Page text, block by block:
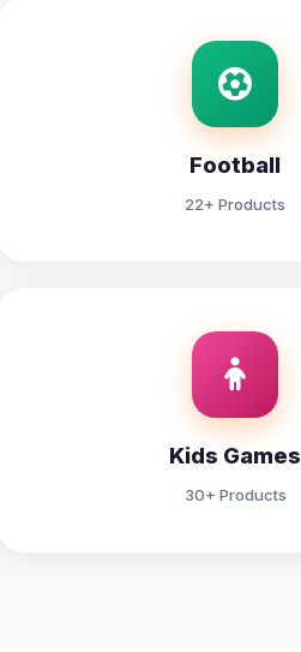
Football
22+ Products
Kids Games
30+ Products